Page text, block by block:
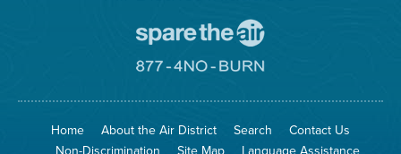
To
The
Go
No
Site
Home About the Air District Search
Contact Us
Non-Discrimination
Site Map Language Assistance